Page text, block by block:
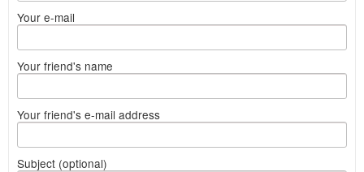
Your e-mail
Your friend's name
Your friend's e-mail address
Subject (optional)